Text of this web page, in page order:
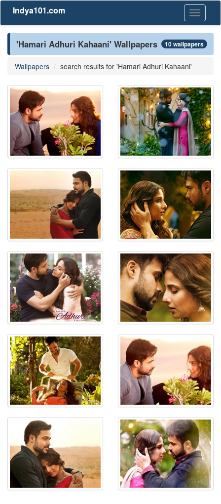
Toggle
Indya101.com
'Hamari Adhuri Kahaani' Wallpapers 10 wallpapers
Wallpapers search results for 'Hamari Adhuri Kahaani'